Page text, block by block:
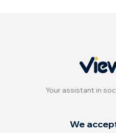
Your assistant in
We